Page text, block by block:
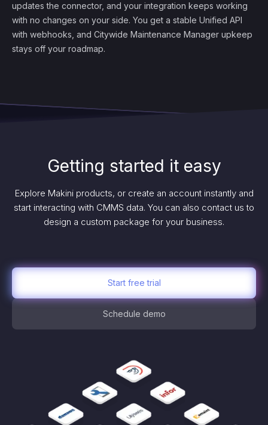
updates the connector, and your integration keeps working
with no changes on your side. You get a stable Unified API
with webhooks, and Citywide Maintenance Manager upkeep
stays off your roadmap.
Getting started it easy
Explore Makini products, or create an account instantly and
start interacting with CMMS data. You can also contact us to
design a custom package for your business.
Start free trial
Schedule demo